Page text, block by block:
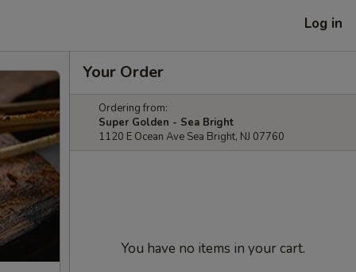
Log in
Your Order
Ordering from:
Super Golden - Sea Bright
1120 E Ocean Ave Sea Bright, NJ 07760
You have no items in your cart.